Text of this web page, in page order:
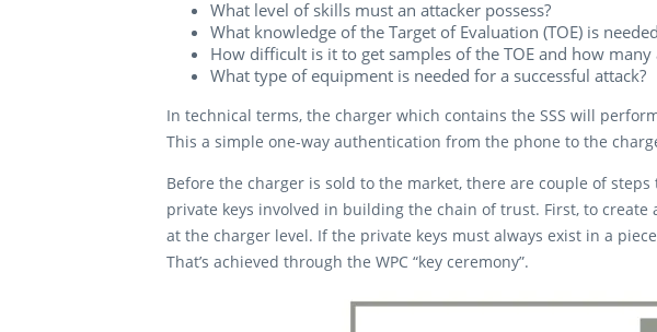
What level of skills must an attacker possess?​
What knowledge of the Target of Evaluation (TOE) is
How difficult is it to get samples of the TOE and how many
What type of equipment is needed for a successful attack?​
In technical terms, the charger which contains the SSS will
This a simple one-way authentication from the phone to the
Before the charger is sold to the market, there are couple of
private keys involved in building the chain of trust. First, to
at the charger level. If the private keys must always exist in a
That’s achieved through the WPC “key ceremony”.